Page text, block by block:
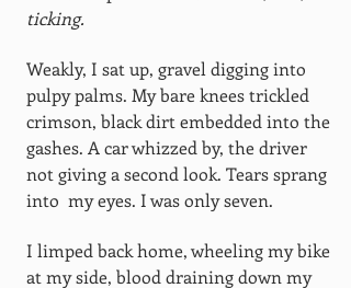
ticking.
Weakly, I sat up, gravel digging into
pulpy palms. My bare knees trickled
crimson, black dirt embedded into the
gashes. A car whizzed by, the driver
not giving a second look. Tears sprang
into my eyes. I was only seven.
I limped back home, wheeling my bike
at my side, blood draining down my